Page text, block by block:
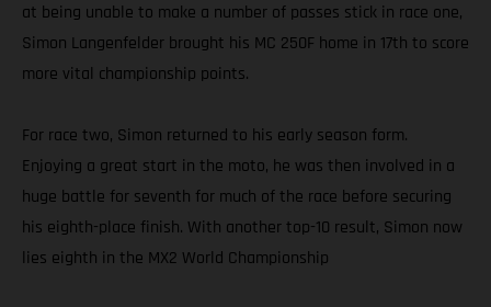
at being unable to make a number of passes stick in race one,
Simon Langenfelder brought his MC 250F home in 17th to score
more vital championship points.
For race two, Simon returned to his early season form.
Enjoying a great start in the moto, he was then involved in a
huge battle for seventh for much of the race before securing
his eighth-place finish. With another top-10 result, Simon now
lies eighth in the MX2 World Championship